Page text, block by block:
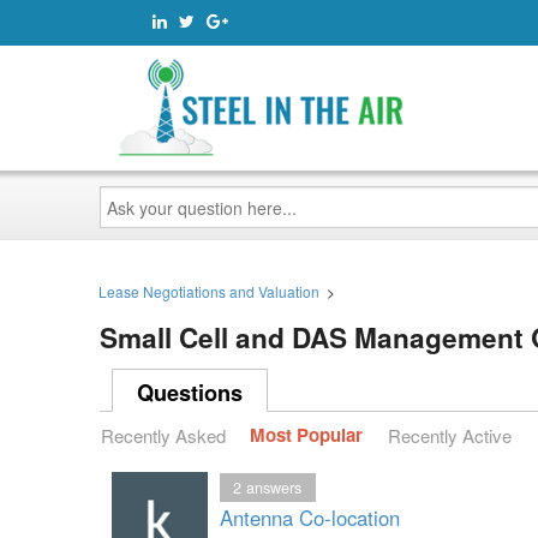
Ask
your
question
Lease Negotiations and Valuation >
Small Cell and DAS Management
Questions
Recently Asked Most Popular Recently Active
Antenna Co-location
2 answers